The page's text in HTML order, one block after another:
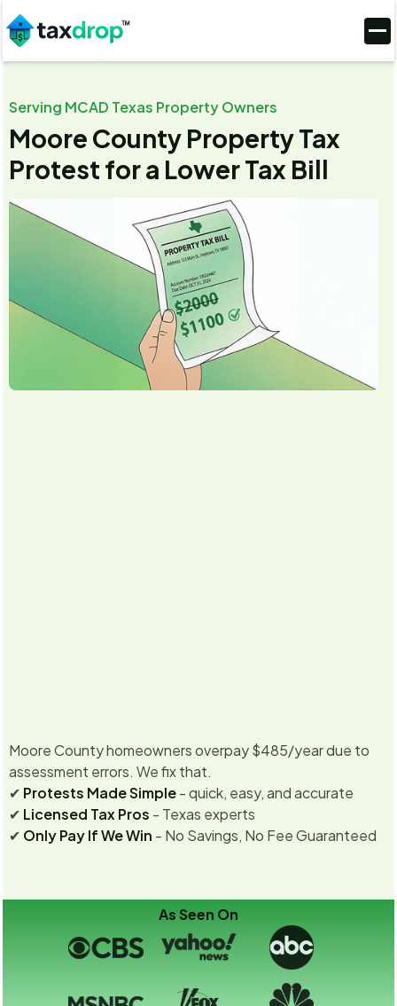
Serving MCAD Texas Property Owners
Moore County Property Tax
Protest for a Lower Tax Bill
Moore County homeowners overpay $485/year due to
assessment errors. We fix that.
✔ Protests Made Simple- quick, easy, and accurate
✔ Licensed Tax Pros - Texas experts
✔ Only Pay If We Win - No Savings, No Fee Guaranteed
As Seen On